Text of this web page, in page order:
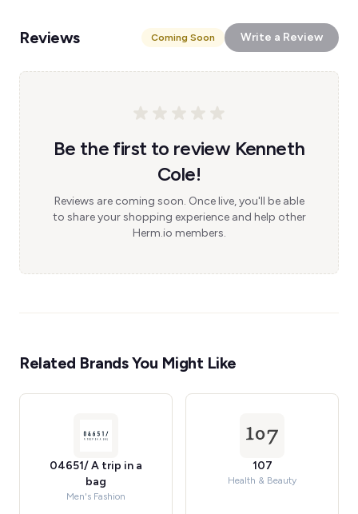
Reviews Coming Soon Write a Review
Be the first to review Kenneth
Cole!
Reviews are coming soon. Once live, you'll be able
to share your shopping experience and help other
Herm.io members.
Related Brands You Might Like
04651/ A trip in a
bag
Men's Fashion
107
Health & Beauty